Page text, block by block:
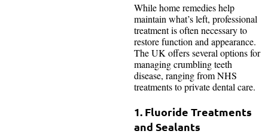
While home remedies help
maintain what’s left, professional
treatment is often necessary to
restore function and appearance.
The UK offers several options for
managing crumbling teeth
disease, ranging from NHS
treatments to private dental care.
1. Fluoride Treatments
and Sealants